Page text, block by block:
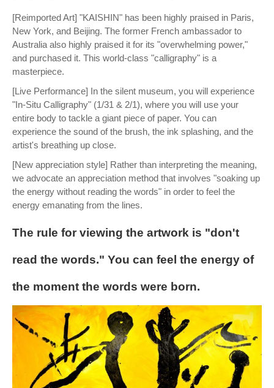
[Reimported Art] "KAISHIN" has been highly praised in Paris,
New York, and Beijing. The former French ambassador to
Australia also highly praised it for its "overwhelming power,"
and purchased it. This world-class "calligraphy" is a
masterpiece.
[Live Performance] In the silent museum, you will experience
"In-Situ Calligraphy" (1/31 & 2/1), where you will use your
entire body to tackle a giant piece of paper. You can
experience the sound of the brush, the ink splashing, and the
artist's breathing up close.
[New appreciation style] Rather than interpreting the meaning,
we advocate an appreciation method that involves "soaking up
the energy without reading the words" in order to feel the
energy emanating from the lines.
The rule for viewing the artwork is "don't
read the words." You can feel the energy of
the moment the words were born.